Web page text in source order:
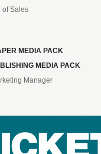
of Sales
MEDIA PACK
MEDIA PACK
Manager